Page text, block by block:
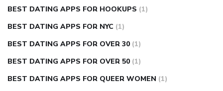
BEST DATING APPS FOR HOOKUPS (1)
BEST DATING APPS FOR NYC (1)
BEST DATING APPS FOR OVER 30 (1)
BEST DATING APPS FOR OVER 50 (1)
BEST DATING APPS FOR QUEER WOMEN (1)